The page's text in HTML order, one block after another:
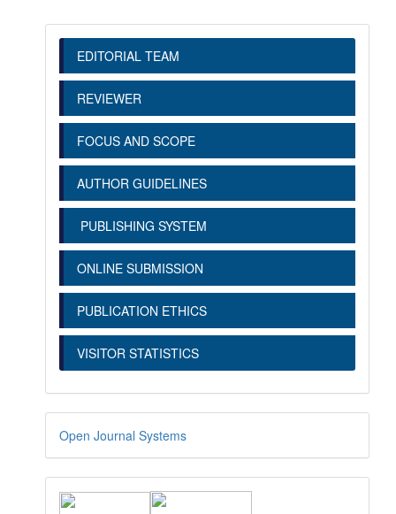
EDITORIAL TEAM
REVIEWER
FOCUS AND SCOPE
AUTHOR GUIDELINES
PUBLISHING SYSTEM
ONLINE SUBMISSION
PUBLICATION ETHICS
VISITOR STATISTICS
Open Journal Systems